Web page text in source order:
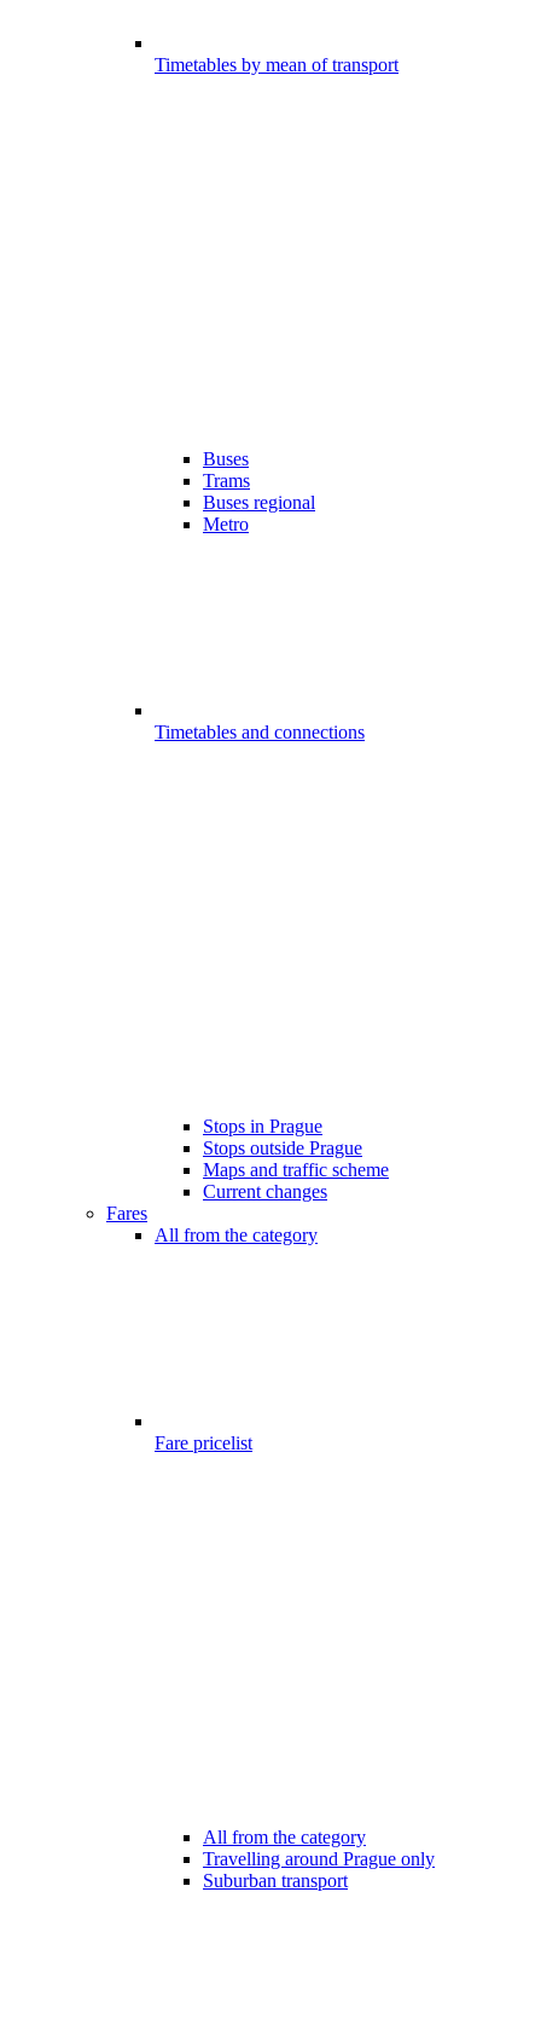
Timetables by mean of transport
Buses
Trams
Buses regional
Metro
Timetables and connections
Stops in Prague
Stops outside Prague
Maps and traffic scheme
Current changes
Fares
All from the category
Fare pricelist
All from the category
Travelling around Prague only
Suburban transport